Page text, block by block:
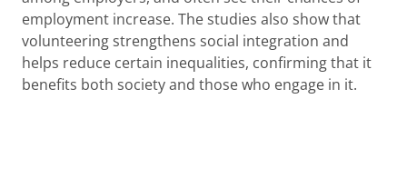
employment increase. The studies also show that
volunteering strengthens social integration and
helps reduce certain inequalities, confirming that it
benefits both society and those who engage in it.